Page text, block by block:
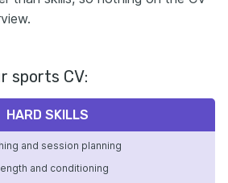
sports CV:
HARD SKILLS
and session planning
and conditioning